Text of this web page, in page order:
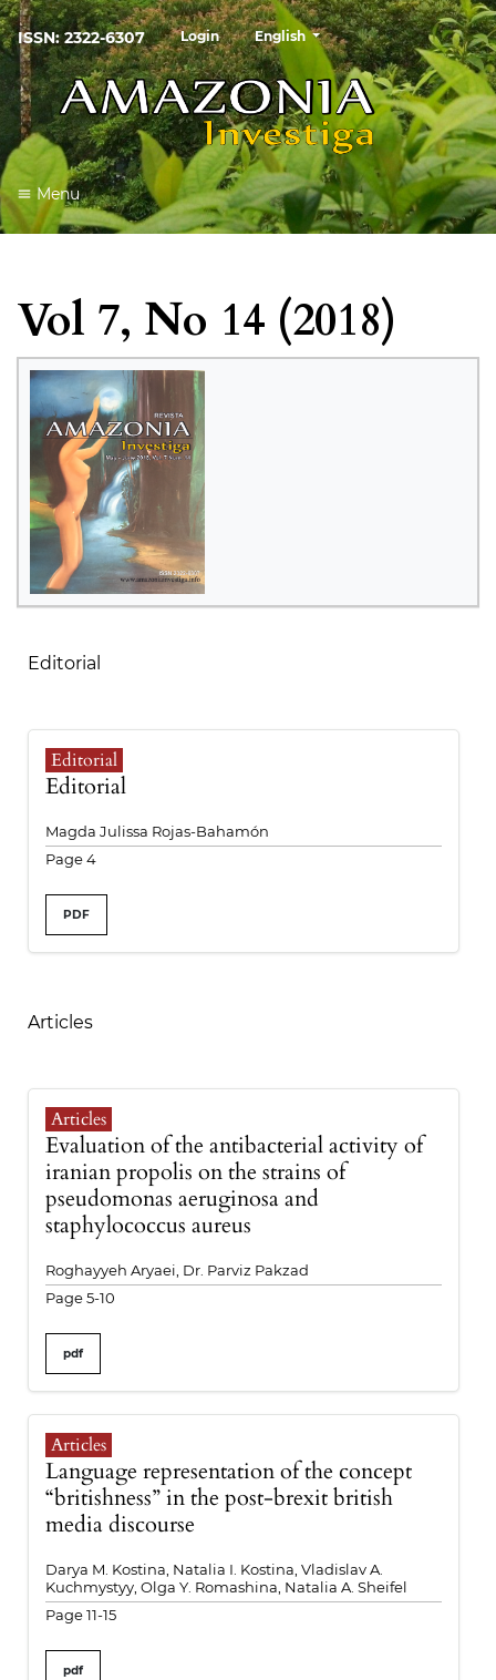
ISSN: 2322-6307 Login English
Menu
Vol 7, No 14 (2018)
Table of Contents
Editorial
Editorial
Editorial
Magda Julissa Rojas-Bahamón
Page 4
PDF
Articles
Articles
Evaluation of the antibacterial activity of
iranian propolis on the strains of
pseudomonas aeruginosa and
staphylococcus aureus
Roghayyeh Aryaei, Dr. Parviz Pakzad
Page 5-10
pdf
Articles
Language representation of the concept
“britishness” in the post-brexit british
media discourse
Darya M. Kostina, Natalia I. Kostina, Vladislav A.
Kuchmystyy, Olga Y. Romashina, Natalia A. Sheifel
Page 11-15
pdf